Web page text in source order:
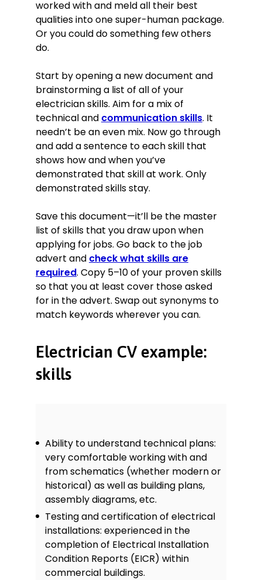
worked with and meld all their best
qualities into one super-human package.
Or you could do something few others
do.
Start by opening a new document and
brainstorming a list of all of your
electrician skills. Aim for a mix of
technical and communication skills. It
needn’t be an even mix. Now go through
and add a sentence to each skill that
shows how and when you’ve
demonstrated that skill at work. Only
demonstrated skills stay.
Save this document—it’ll be the master
list of skills that you draw upon when
applying for jobs. Go back to the job
advert and check what skills are
required. Copy 5–10 of your proven skills
so that you at least cover those asked
for in the advert. Swap out synonyms to
match keywords wherever you can.
Electrician CV example:
skills
Ability to understand technical plans:
very comfortable working with and
from schematics (whether modern or
historical) as well as building plans,
assembly diagrams, etc.
Testing and certification of electrical
installations: experienced in the
completion of Electrical Installation
Condition Reports (EICR) within
commercial buildings.